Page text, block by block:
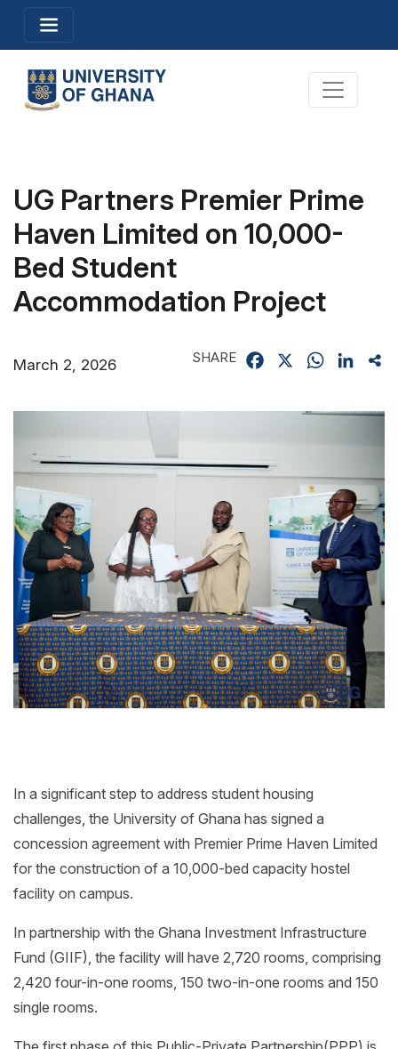
main
content
Toggle navigation
Toggle
UG Partners Premier Prime
Haven Limited on 10,000-
Bed Student
Accommodation Project
March 2, 2026 SHARE Facebook WhatsApp
In a significant step to address student housing
challenges, the University of Ghana has signed a
concession agreement with Premier Prime Haven Limited
for the construction of a 10,000-bed capacity hostel
facility on campus.
In partnership with the Ghana Investment Infrastructure
Fund (GIIF), the facility will have 2,720 rooms, comprising
2,420 four-in-one rooms, 150 two-in-one rooms and 150
single rooms.